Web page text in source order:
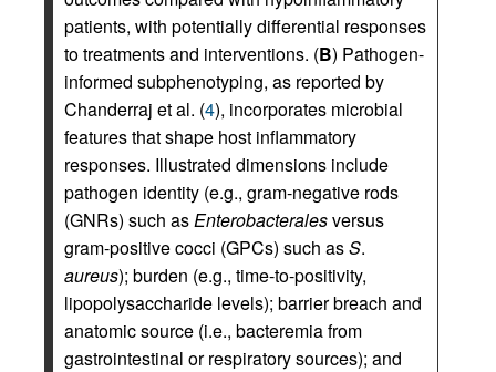
patients, with potentially differential responses
to treatments and interventions. (B) Pathogen-
informed subphenotyping, as reported by
Chanderraj et al. (4), incorporates microbial
features that shape host inflammatory
responses. Illustrated dimensions include
pathogen identity (e.g., gram-negative rods
(GNRs) such asEnterobacteralesversus
gram-positive cocci (GPCs) such asS.
aureus); burden (e.g., time-to-positivity,
lipopolysaccharide levels); barrier breach and
anatomic source (i.e., bacteremia from
gastrointestinal or respiratory sources); and